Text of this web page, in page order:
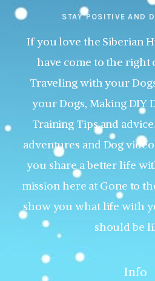
STAY POSITIVE AND
If you love the Siberian
have come to the right
Traveling with your
your Dogs, Making DIY
Training Tips and
adventures and Dog
you share a better life
mission here at Gone to
show you what life with
should be
Info